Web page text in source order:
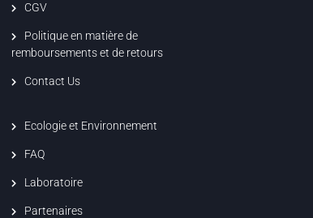
CGV
Politique en matière de
remboursements et de retours
Contact Us
Ecologie et Environnement
FAQ
Laboratoire
Partenaires